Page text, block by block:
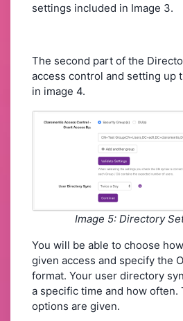
settings included in Image 3.
The second part of the
access control and setting up
in image 4.
Image 5: Directory
You will be able to choose
given access and specify the
format. Your user directory
a specific time and how often.
options are given.